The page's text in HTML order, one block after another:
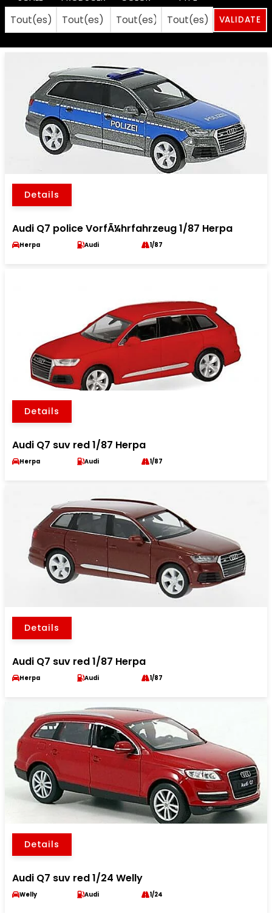
Details
Audi Q7 police VorfÃ¼hrfahrzeug 1/87 Herpa
Herpa Audi 1/87
Details
Audi Q7 suv red 1/87 Herpa
Herpa Audi 1/87
Details
Audi Q7 suv red 1/87 Herpa
Herpa Audi 1/87
Details
Audi Q7 suv red 1/24 Welly
Welly Audi 1/24